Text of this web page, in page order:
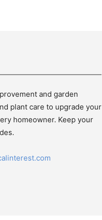
and garden
plant care to upgrade your
homeowner. Keep your